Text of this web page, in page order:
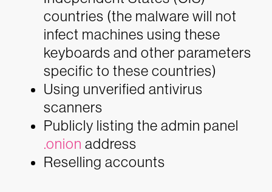
countries (the malware will not
infect machines using these
keyboards and other parameters
specific to these countries)
Using unverified antivirus
scanners
Publicly listing the admin panel
.onion address
Reselling accounts